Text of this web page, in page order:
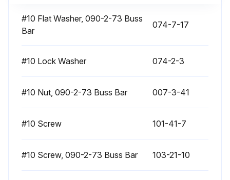
4. Replace covers.
#10 Flat Washer, 090-2-73 Buss
Bar
074-7-17
#10 Lock Washer 074-2-3
#10 Nut, 090-2-73 Buss Bar 007-3-41
#10 Screw 101-41-7
#10 Screw, 090-2-73 Buss Bar 103-21-10